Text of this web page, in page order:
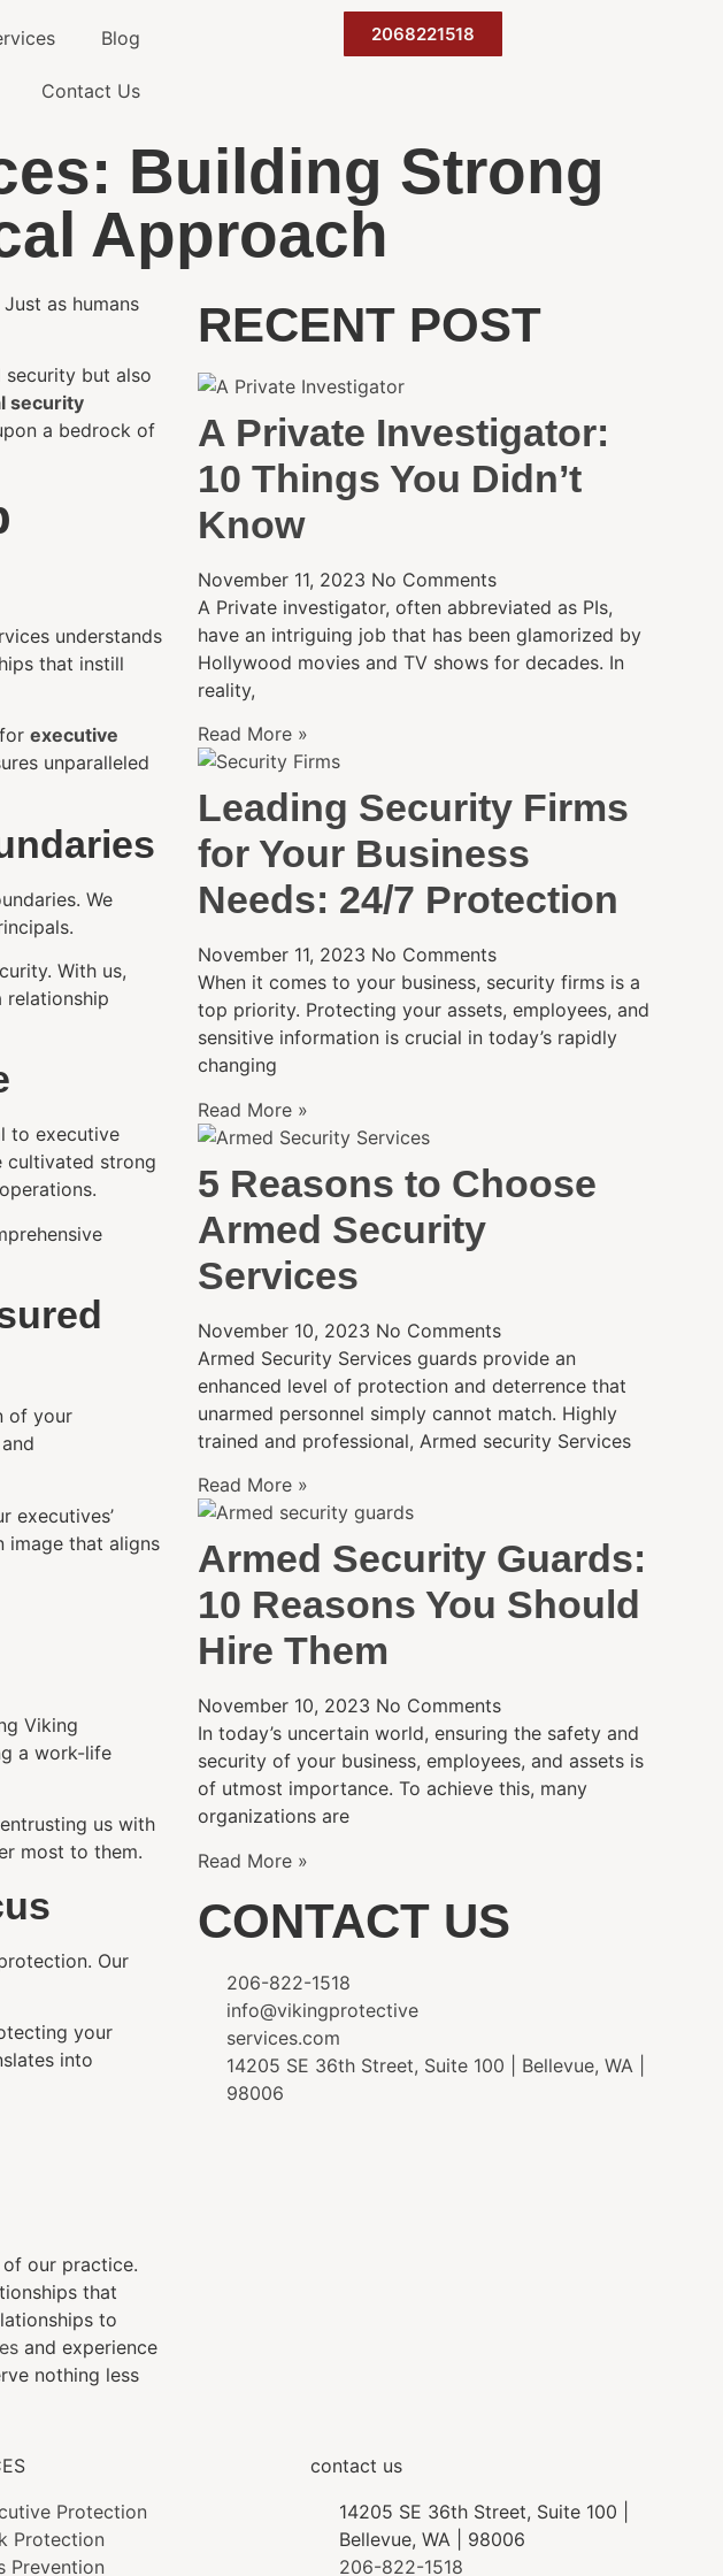
Blog
Contact Us
2068221518
Building Strong
Approach
as humans
but also
security
a bedrock of
understands
that instill
executive
unparalleled
We
With us,
relationship
to executive
cultivated strong
of your
executives’
image that aligns
Viking
a work-life
us with
most to them.
Our
your
into
our practice.
that
to
and experience
nothing less
RECENT POST
A Private Investigator:
10 Things You Didn’t
Know
November 11, 2023 No Comments
A Private investigator, often abbreviated as PIs,
have an intriguing job that has been glamorized by
Hollywood movies and TV shows for decades. In
reality,
Read More »
Leading Security Firms
for Your Business
Needs: 24/7 Protection
November 11, 2023 No Comments
When it comes to your business, security firms is a
top priority. Protecting your assets, employees, and
sensitive information is crucial in today’s rapidly
changing
Read More »
5 Reasons to Choose
Armed Security
Services
November 10, 2023 No Comments
Armed Security Services guards provide an
enhanced level of protection and deterrence that
unarmed personnel simply cannot match. Highly
trained and professional, Armed security Services
Read More »
Armed Security Guards:
10 Reasons You Should
Hire Them
November 10, 2023 No Comments
In today’s uncertain world, ensuring the safety and
security of your business, employees, and assets is
of utmost importance. To achieve this, many
organizations are
Read More »
CONTACT US
206-822-1518
info@vikingprotective
services.com
14205 SE 36th Street, Suite 100 | Bellevue, WA |
98006
Protection
Protection
Prevention
contact us
14205 SE 36th Street, Suite 100 |
Bellevue, WA | 98006
206-822-1518